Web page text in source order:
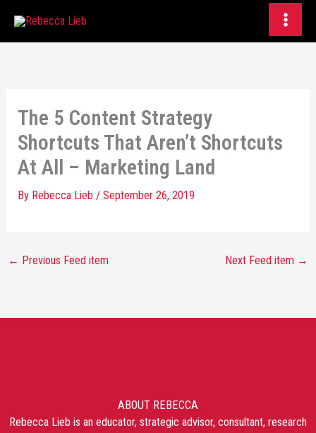
The 5 Content Strategy
Shortcuts That Aren’t Shortcuts
At All – Marketing Land
By Rebecca Lieb/September 26, 2019
← Previous Feed item Next Feed item →
ABOUT REBECCA
Rebecca Lieb is an educator, strategic advisor, consultant, research